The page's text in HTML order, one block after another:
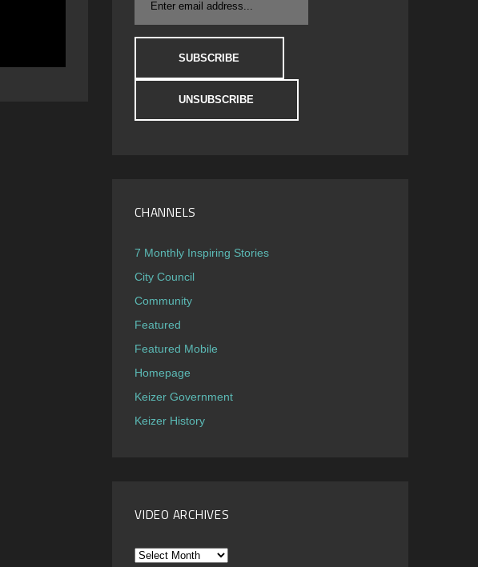
CHANNELS
7 Monthly Inspiring Stories
City Council
Community
Featured
Featured Mobile
Homepage
Keizer Government
Keizer History
VIDEO ARCHIVES
Video